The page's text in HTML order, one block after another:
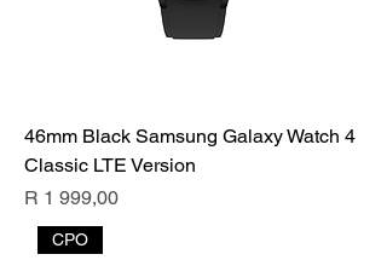
46mm Black Samsung Galaxy Watch 4
Classic LTE Version
Price
R 1 999,00
CPO